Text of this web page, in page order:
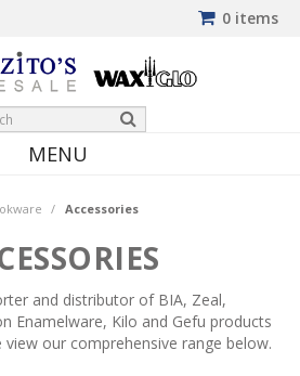
0 items
MENU
PRODUCTS
/ Accessories
and distributor of BIA, Zeal,
Enamelware, Kilo and Gefu products
view our comprehensive range below.